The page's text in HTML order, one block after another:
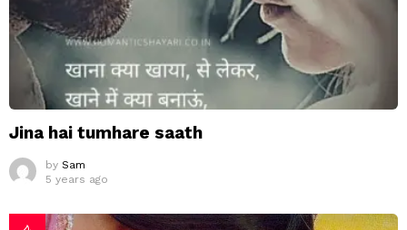
Jina hai tumhare saath
by Sam
5 years ago